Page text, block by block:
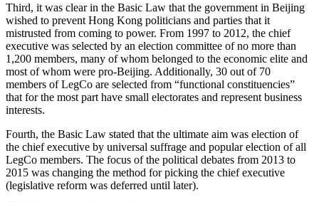
Third, it was clear in the Basic Law that the government in Beijing
wished to prevent Hong Kong politicians and parties that it
mistrusted from coming to power. From 1997 to 2012, the chief
executive was selected by an election committee of no more than
1,200 members, many of whom belonged to the economic elite and
most of whom were pro-Beijing. Additionally, 30 out of 70
members of LegCo are selected from “functional constituencies”
that for the most part have small electorates and represent business
interests.
Fourth, the Basic Law stated that the ultimate aim was election of
the chief executive by universal suffrage and popular election of all
LegCo members. The focus of the political debates from 2013 to
2015 was changing the method for picking the chief executive
(legislative reform was deferred until later).